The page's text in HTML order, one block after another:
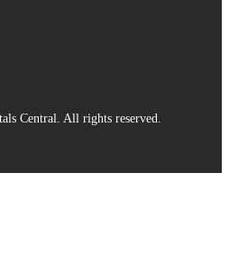
Central. All rights reserved.